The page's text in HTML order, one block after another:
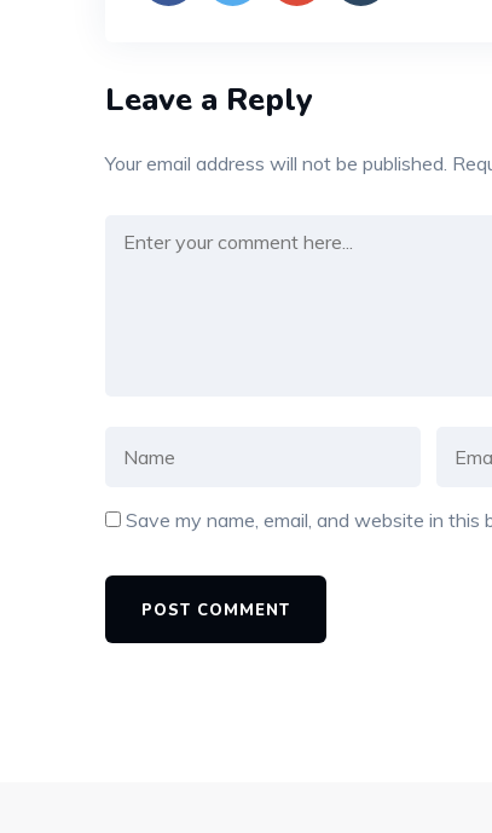
Leave a Reply
Your email address will not be published.
Save my name, email, and website in